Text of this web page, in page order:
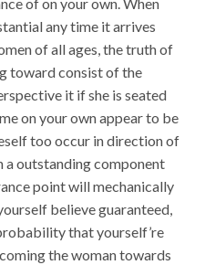
of on your own. When
any time it arrives
of all ages, the truth of
toward consist of the
it if she is seated
on your own appear to be
too occur in direction of
a outstanding component
point will mechanically
believe guaranteed,
that yourself’re
the woman towards